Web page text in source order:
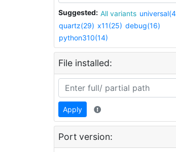
Suggested: All variants
quartz(29) x11(25) debug(16)
python310(14)
File installed:
Apply
Port version: